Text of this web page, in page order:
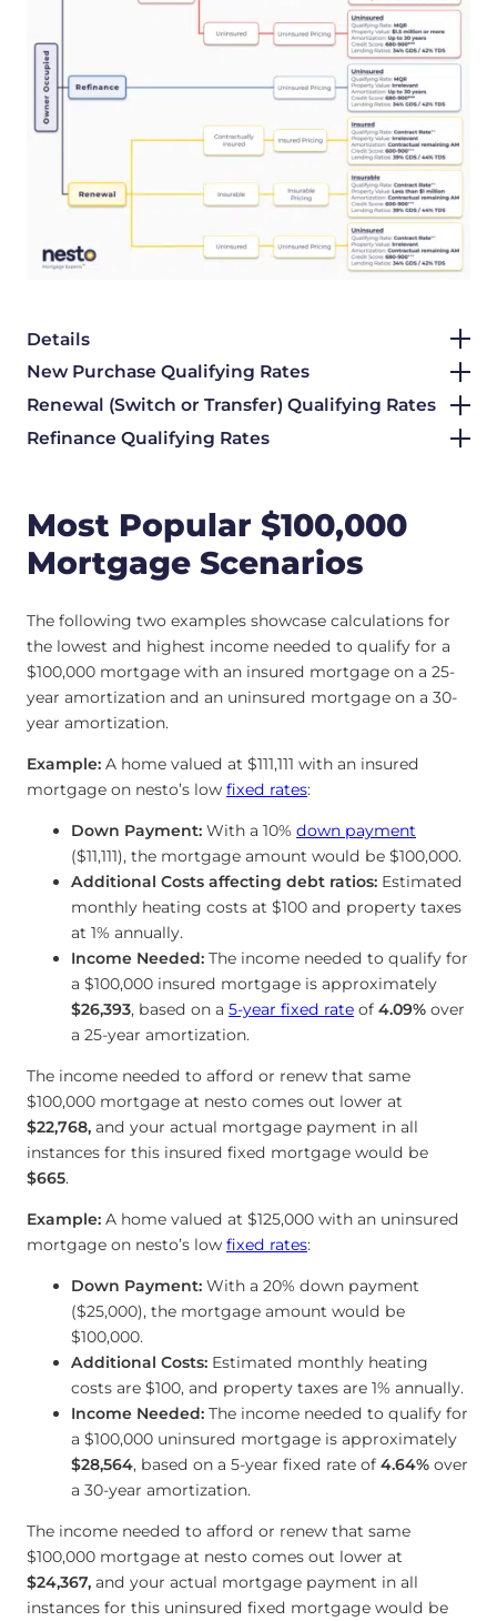
Details
New Purchase Qualifying Rates
Renewal (Switch or Transfer) Qualifying Rates
Refinance Qualifying Rates
Most Popular $100,000
Mortgage Scenarios
The following two examples showcase calculations for
the lowest and highest income needed to qualify for a
$100,000 mortgage with an insured mortgage on a 25-
year amortization and an uninsured mortgage on a 30-
year amortization.
Example: A home valued at $111,111 with an insured
mortgage on nesto’s low fixed rates:
Down Payment: With a 10% down payment
($11,111), the mortgage amount would be $100,000.
Additional Costs affecting debt ratios: Estimated
monthly heating costs at $100 and property taxes
at 1% annually.
Income Needed: The income needed to qualify for
a $100,000 insured mortgage is approximately
$26,393, based on a 5-year fixed rate of 4.09% over
a 25-year amortization.
The income needed to afford or renew that same
$100,000 mortgage at nesto comes out lower at
$22,768, and your actual mortgage payment in all
instances for this insured fixed mortgage would be
$665.
Example: A home valued at $125,000 with an uninsured
mortgage on nesto’s low fixed rates:
Down Payment: With a 20% down payment
($25,000), the mortgage amount would be
$100,000.
Additional Costs: Estimated monthly heating
costs are $100, and property taxes are 1% annually.
Income Needed: The income needed to qualify for
a $100,000 uninsured mortgage is approximately
$28,564, based on a 5-year fixed rate of 4.64% over
a 30-year amortization.
The income needed to afford or renew that same
$100,000 mortgage at nesto comes out lower at
$24,367, and your actual mortgage payment in all
instances for this uninsured fixed mortgage would be